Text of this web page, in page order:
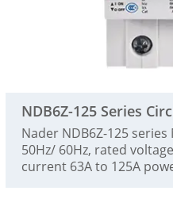
NDB6Z-125 Series
Nader NDB6Z-125
50Hz/ 60Hz, rated
current 63A to 125A